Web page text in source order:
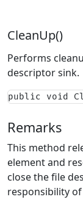
CleanUp()
Performs
descriptor sink.
public void
Remarks
This method
element and
close the file
responsibility